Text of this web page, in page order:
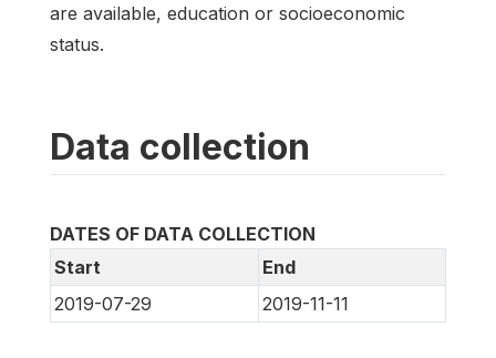
are available, education or socioeconomic
status.
Data collection
DATES OF DATA COLLECTION
Start
End
2019-07-29
2019-11-11